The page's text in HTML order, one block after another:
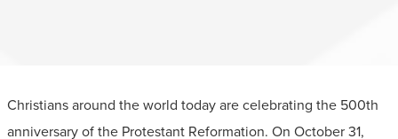
Christians around the world today are celebrating the 500th
anniversary of the Protestant Reformation. On October 31,